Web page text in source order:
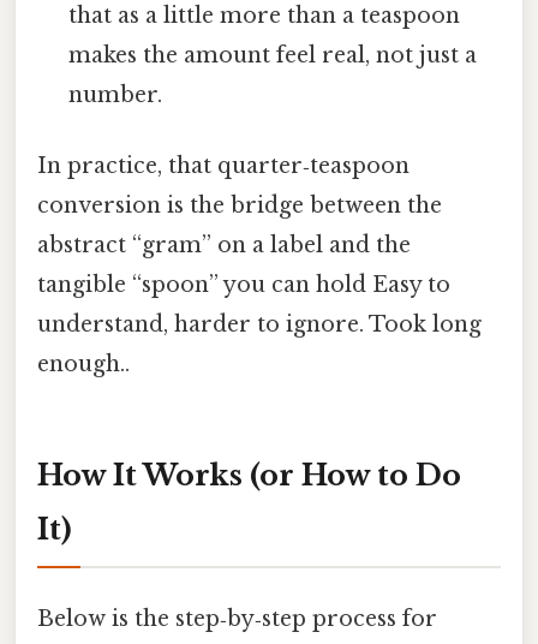
that as a little more than a teaspoon
makes the amount feel real, not just a
number.
In practice, that quarter‑teaspoon
conversion is the bridge between the
abstract “gram” on a label and the
tangible “spoon” you can hold Easy to
understand, harder to ignore. Took long
enough..
How It Works (or How to Do
It)
Below is the step‑by‑step process for